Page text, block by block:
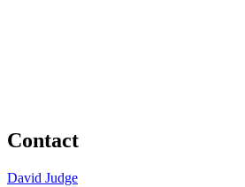
Contact
David Judge